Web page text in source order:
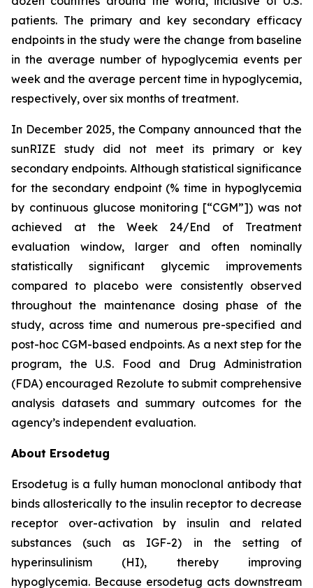
patients. The primary and key secondary efficacy
endpoints in the study were the change from baseline
in the average number of hypoglycemia events per
week and the average percent time in hypoglycemia,
respectively, over six months of treatment.
In December 2025, the Company announced that the
sunRIZE study did not meet its primary or key
secondary endpoints. Although statistical significance
for the secondary endpoint (% time in hypoglycemia
by continuous glucose monitoring [“CGM”]) was not
achieved at the Week 24/End of Treatment
evaluation window, larger and often nominally
statistically significant glycemic improvements
compared to placebo were consistently observed
throughout the maintenance dosing phase of the
study, across time and numerous pre-specified and
post-hoc CGM-based endpoints. As a next step for the
program, the U.S. Food and Drug Administration
(FDA) encouraged Rezolute to submit comprehensive
analysis datasets and summary outcomes for the
agency’s independent evaluation.
About Ersodetug
Ersodetug is a fully human monoclonal antibody that
binds allosterically to the insulin receptor to decrease
receptor over-activation by insulin and related
substances (such as IGF-2) in the setting of
hyperinsulinism (HI), thereby improving
hypoglycemia. Because ersodetug acts downstream